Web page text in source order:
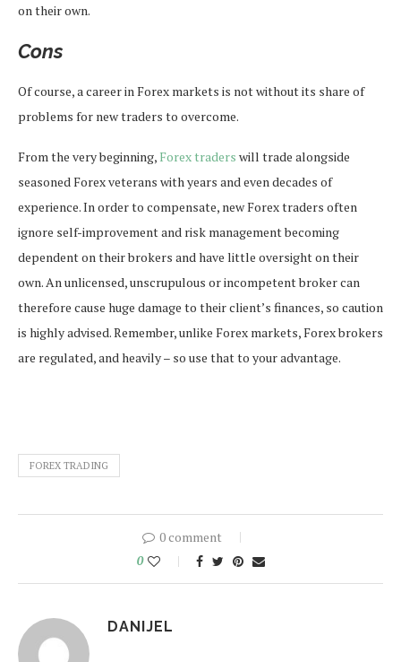
on their own.
Cons
Of course, a career in Forex markets is not without its share of
problems for new traders to overcome.
From the very beginning, Forex traders will trade alongside
seasoned Forex veterans with years and even decades of
experience. In order to compensate, new Forex traders often
ignore self-improvement and risk management becoming
dependent on their brokers and have little oversight on their
own. An unlicensed, unscrupulous or incompetent broker can
therefore cause huge damage to their client’s finances, so caution
is highly advised. Remember, unlike Forex markets, Forex brokers
are regulated, and heavily – so use that to your advantage.
FOREX TRADING
0 comment
0
DANIJEL